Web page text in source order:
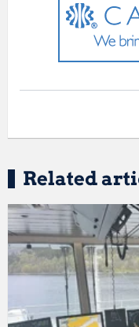
Related